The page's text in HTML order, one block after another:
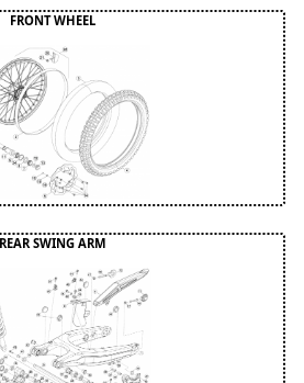
FRONT WHEEL
REAR SWING ARM